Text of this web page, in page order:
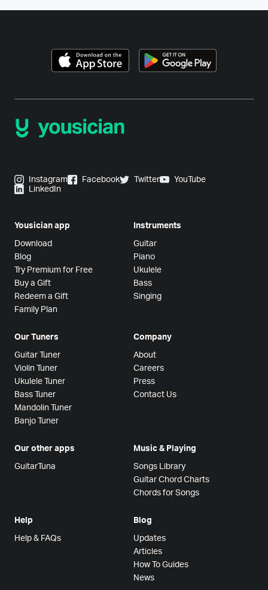
Instagram Facebook Twitter
YouTube
LinkedIn
Yousician app
Download
Blog
Try Premium for Free
Buy a Gift
Redeem a Gift
Family Plan
Instruments
Guitar
Piano
Ukulele
Bass
Singing
Our Tuners
Guitar Tuner
Violin Tuner
Ukulele Tuner
Bass Tuner
Mandolin Tuner
Banjo Tuner
Company
About
Careers
Press
Contact Us
Our other apps
GuitarTuna
Music & Playing
Songs Library
Guitar Chord Charts
Chords for Songs
Help
Help & FAQs
Blog
Updates
Articles
How To Guides
News